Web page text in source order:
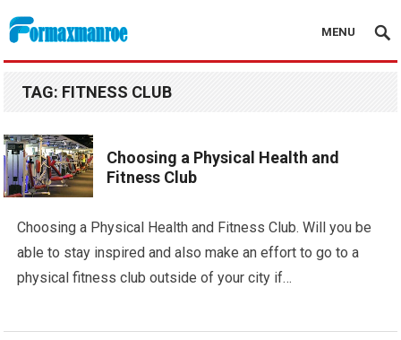
Formaxmanroe Blog
MENU
TAG: FITNESS CLUB
Choosing a Physical Health and
Fitness Club
Choosing a Physical Health and Fitness Club. Will you be
able to stay inspired and also make an effort to go to a
physical fitness club outside of your city if…